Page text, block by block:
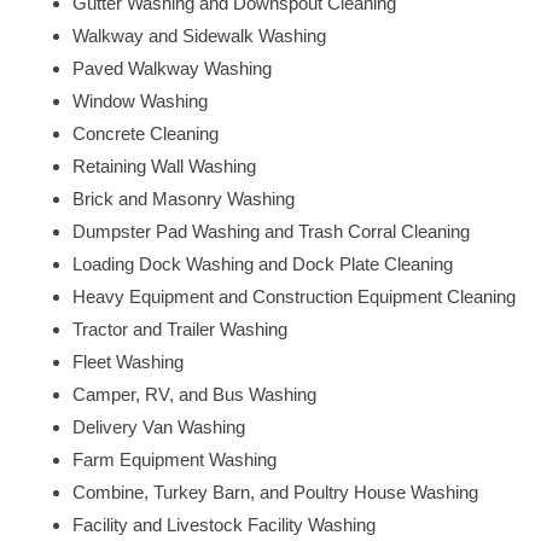
Walkway and Sidewalk Washing
Paved Walkway Washing
Window Washing
Concrete Cleaning
Retaining Wall Washing
Brick and Masonry Washing
Dumpster Pad Washing and Trash Corral Cleaning
Loading Dock Washing and Dock Plate Cleaning
Heavy Equipment and Construction Equipment Cleaning
Tractor and Trailer Washing
Fleet Washing
Camper, RV, and Bus Washing
Delivery Van Washing
Farm Equipment Washing
Combine, Turkey Barn, and Poultry House Washing
Facility and Livestock Facility Washing